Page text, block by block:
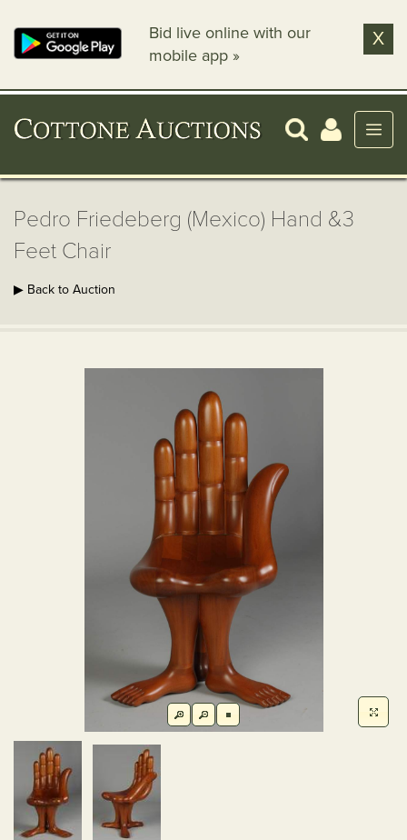
Bid live online with our
mobile app »
X
Pedro Friedeberg (Mexico) Hand &3
Feet Chair
▶ Back to Auction